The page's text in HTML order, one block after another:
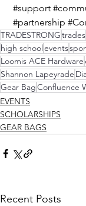
#support
#partnership
TRADESTRONGtrades
high schoolevents
Loomis ACE Hardware
Shannon Lapeyrade
Gear BagConfluence
EVENTS
SCHOLARSHIPS
GEAR BAGS
Recent Posts